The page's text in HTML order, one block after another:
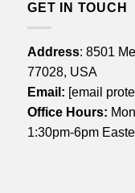
GET IN TOUCH
Address: 8501
77028, USA
Email: [email
Office Hours:
1:30pm-6pm